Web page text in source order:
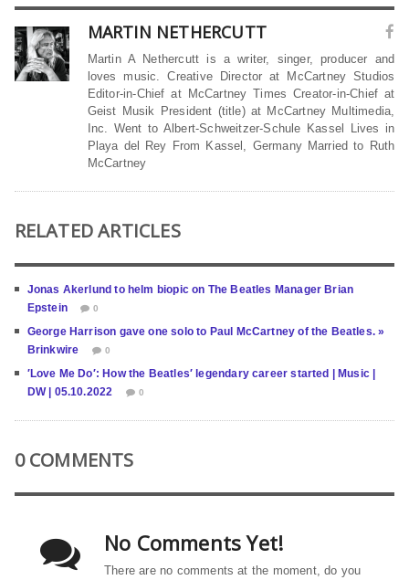
MARTIN NETHERCUTT
Martin A Nethercutt is a writer, singer, producer and
loves music. Creative Director at McCartney Studios
Editor-in-Chief at McCartney Times Creator-in-Chief at
Geist Musik President (title) at McCartney Multimedia,
Inc. Went to Albert-Schweitzer-Schule Kassel Lives in
Playa del Rey From Kassel, Germany Married to Ruth
McCartney
RELATED ARTICLES
Jonas Akerlund to helm biopic on The Beatles Manager Brian
Epstein
0
George Harrison gave one solo to Paul McCartney of the Beatles. »
Brinkwire
0
′Love Me Do′: How the Beatles′ legendary career started | Music |
DW | 05.10.2022
0
0 COMMENTS
No Comments Yet!
There are no comments at the moment, do you